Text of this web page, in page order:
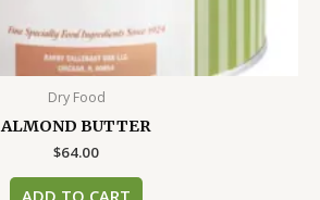
Dry Food
ALMOND BUTTER
$64.00
ADD TO CART